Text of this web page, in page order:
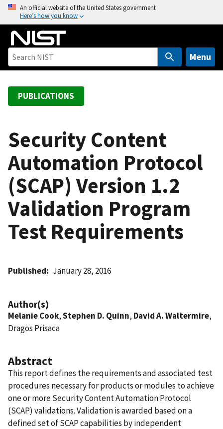
o
An official website of the United States government
Here’s how you know
Menu
PUBLICATIONS
Security Content
Automation Protocol
(SCAP) Version 1.2
Validation Program
Test Requirements
Published January 28, 2016
Author(s)
Melanie Cook,Stephen D. Quinn, David A. Waltermire,
Dragos Prisaca
Abstract
This report defines the requirements and associated test
procedures necessary for products or modules to achieve
one or more Security Content Automation Protocol
(SCAP) validations. Validation is awarded based on a
defined set of SCAP capabilities by independent